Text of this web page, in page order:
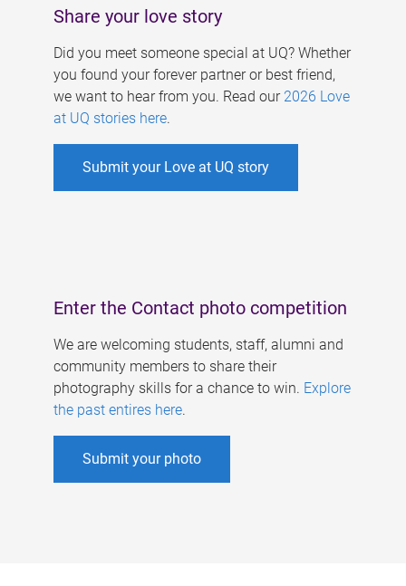
Share your love story
Did you meet someone special at UQ? Whether
you found your forever partner or best friend,
we want to hear from you. Read our 2026 Love
at UQ stories here.
Submit your Love at UQ story
Enter the Contact photo competition
We are welcoming students, staff, alumni and
community members to share their
photography skills for a chance to win. Explore
the past entires here.
Submit your photo